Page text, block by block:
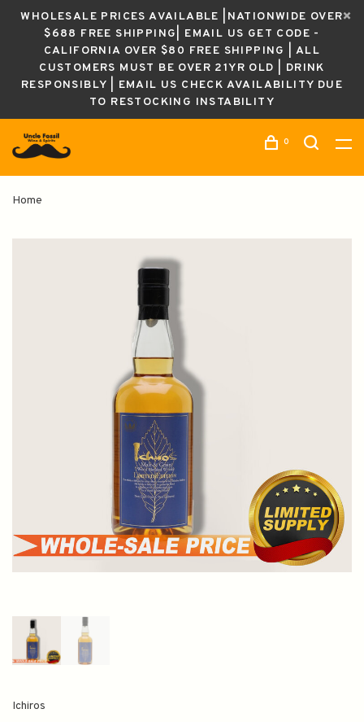
WHOLESALE PRICES AVAILABLE |NATIONWIDE OVER
$688 FREE SHIPPING| EMAIL US GET CODE -
CALIFORNIA OVER $80 FREE SHIPPING | ALL
CUSTOMERS MUST BE OVER 21YR OLD | DRINK
RESPONSIBLY | EMAIL US CHECK AVAILABILITY DUE
TO RESTOCKING INSTABILITY
0
Home
Ichiros